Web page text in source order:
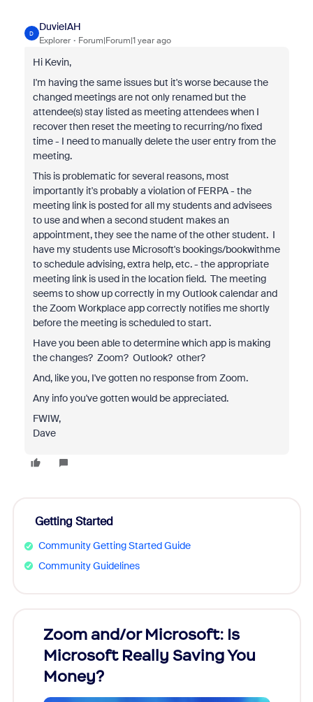
D
DuvieIAH
Explorer Forum|Forum|1 year ago
Hi Kevin,
I'm having the same issues but it's worse because the
changed meetings are not only renamed but the
attendee(s) stay listed as meeting attendees when I
recover then reset the meeting to recurring/no fixed
time - I need to manually delete the user entry from the
meeting.
This is problematic for several reasons, most
importantly it's probably a violation of FERPA - the
meeting link is posted for all my students and advisees
to use and when a second student makes an
appointment, they see the name of the other student. I
have my students use Microsoft's bookings/bookwithme
to schedule advising, extra help, etc. - the appropriate
meeting link is used in the location field. The meeting
seems to show up correctly in my Outlook calendar and
the Zoom Workplace app correctly notifies me shortly
before the meeting is scheduled to start.
Have you been able to determine which app is making
the changes? Zoom? Outlook? other?
And, like you, I've gotten no response from Zoom.
Any info you've gotten would be appreciated.
FWIW,
Dave
Getting Started
Community Getting Started Guide
Community Guidelines
Zoom and/or Microsoft: Is
Microsoft Really Saving You
Money?